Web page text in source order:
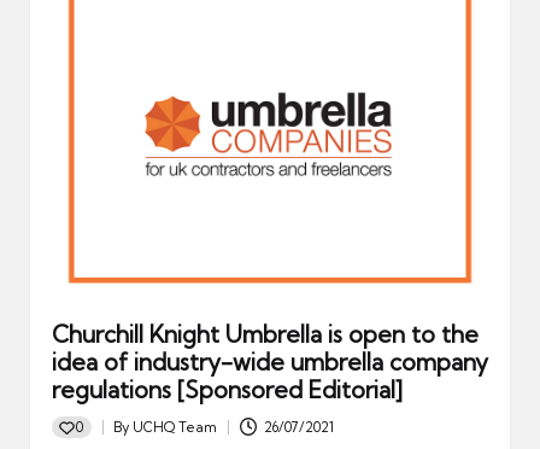
Churchill Knight Umbrella is open to the
idea of industry-wide umbrella company
regulations [Sponsored Editorial]
0
Posted
By UCHQ Team 26/07/2021